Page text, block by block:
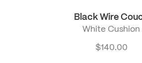
Black Wire
White Cushion
$140.00